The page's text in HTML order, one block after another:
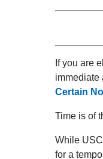
If you are
immediate
Certain
Time is of
While
for a